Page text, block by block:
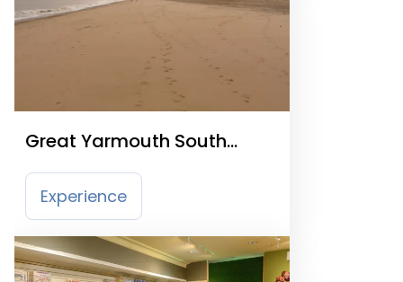
Great Yarmouth South
Beach
Experience